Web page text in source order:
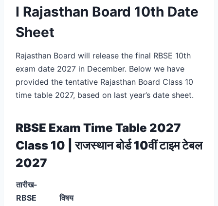
I Rajasthan Board 10th Date
Sheet
Rajasthan Board will release the final RBSE 10th
exam date 2027 in December. Below we have
provided the tentative Rajasthan Board Class 10
time table 2027, based on last year’s date sheet.
RBSE Exam Time Table 2027
Class 10 | राजस्थान बोर्ड 10वीं टाइम टेबल
2027
तारीख-
RBSE
विषय